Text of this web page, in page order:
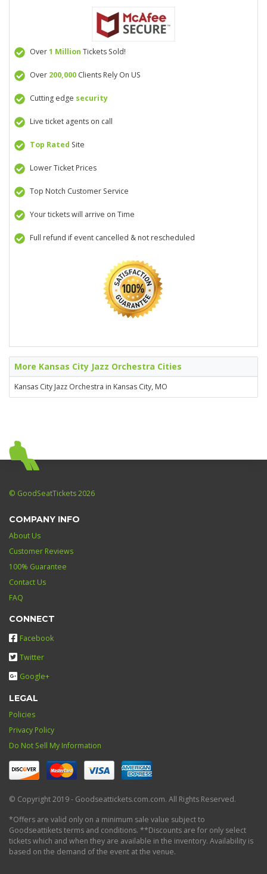
Over1 Million Tickets Sold!
Over 200,000Clients Rely On US
Cutting edge security
Live ticket agents on call
Top Rated Site
Lower Ticket Prices
Top Notch Customer Service
Your tickets will arrive on Time
Full refund if event cancelled & not rescheduled
More Kansas City Jazz Orchestra Cities
Kansas City Jazz Orchestra in Kansas City, MO
© GoodSeatTickets 2026
COMPANY INFO
About Us
Customer Reviews
100% Guarantee
Contact Us
FAQ
CONNECT
Facebook
Twitter
Google+
LEGAL
Policies
Privacy Policy
Do Not Sell My Information
© Copyright 2019 - Goodseattickets.com.com. All Rights Reserved.
*Offers are valid only on a minimum sale value subject to
Goodseattikets terms and conditions. **Discounts are for only select
tickets which and when they are available in the inventory. Availability is
based on the demand of the event at the venue.